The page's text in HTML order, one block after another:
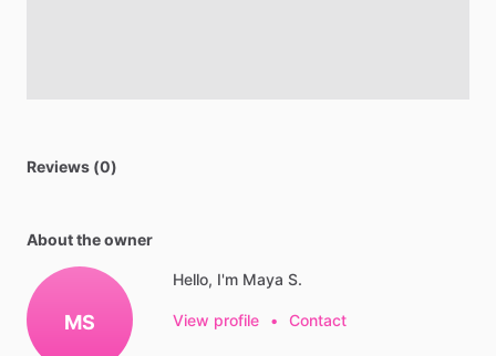
Reviews (0)
About the owner
MS
Hello, I'm Maya S.
View profile • Contact